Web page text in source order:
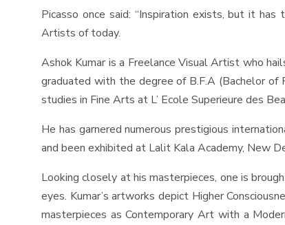
Picasso once said: “Inspiration exists, but it
Artists of today.
Ashok Kumar is a Freelance Visual Artist who
graduated with the degree of B.F.A (Bachelor of
studies in Fine Arts at L’ Ecole Superieure des
He has garnered numerous prestigious
and been exhibited at Lalit Kala Academy, New
Looking closely at his masterpieces, one is
eyes. Kumar’s artworks depict Higher
masterpieces as Contemporary Art with a